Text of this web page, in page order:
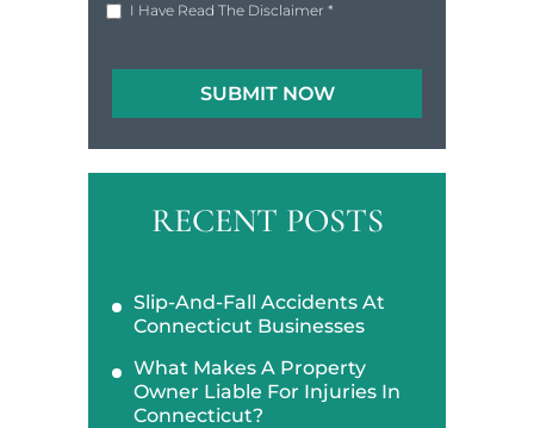
I Have Read The Disclaimer *
RECENT POSTS
Slip-And-Fall Accidents At
Connecticut Businesses
What Makes A Property
Owner Liable For Injuries In
Connecticut?